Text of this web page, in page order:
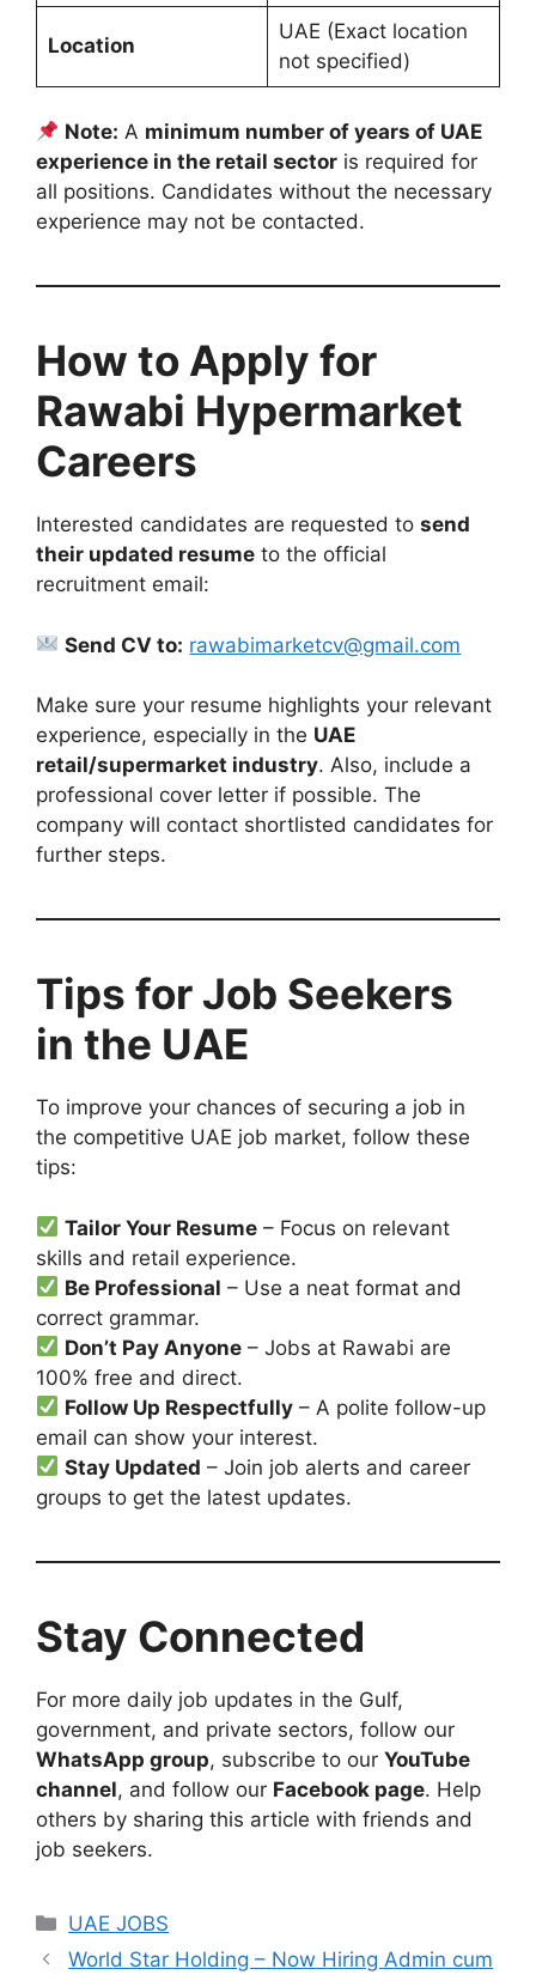
Location
UAE (Exact location
not specified)
Note: A minimum number of years of UAE
experience in the retail sector is required for
all positions. Candidates without the necessary
experience may not be contacted.
How to Apply for
Rawabi Hypermarket
Careers
Interested candidates are requested to send
their updated resume to the official
recruitment email:
Send CV to: rawabimarketcv@gmail.com
Make sure your resume highlights your relevant
experience, especially in the UAE
retail/supermarket industry. Also, include a
professional cover letter if possible. The
company will contact shortlisted candidates for
further steps.
Tips for Job Seekers
in the UAE
To improve your chances of securing a job in
the competitive UAE job market, follow these
tips:
Tailor Your Resume – Focus on relevant
skills and retail experience.
Be Professional – Use a neat format and
correct grammar.
Don’t Pay Anyone – Jobs at Rawabi are
100% free and direct.
Follow Up Respectfully – A polite follow-up
email can show your interest.
Stay Updated – Join job alerts and career
groups to get the latest updates.
Stay Connected
For more daily job updates in the Gulf,
government, and private sectors, follow our
WhatsApp group, subscribe to our YouTube
channel, and follow our Facebook page. Help
others by sharing this article with friends and
job seekers.
Categories
UAE JOBS
World Star Holding – Now Hiring Admin cum